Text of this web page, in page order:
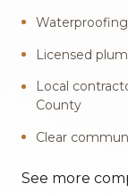
Licensed
Local
County
Clear
See more